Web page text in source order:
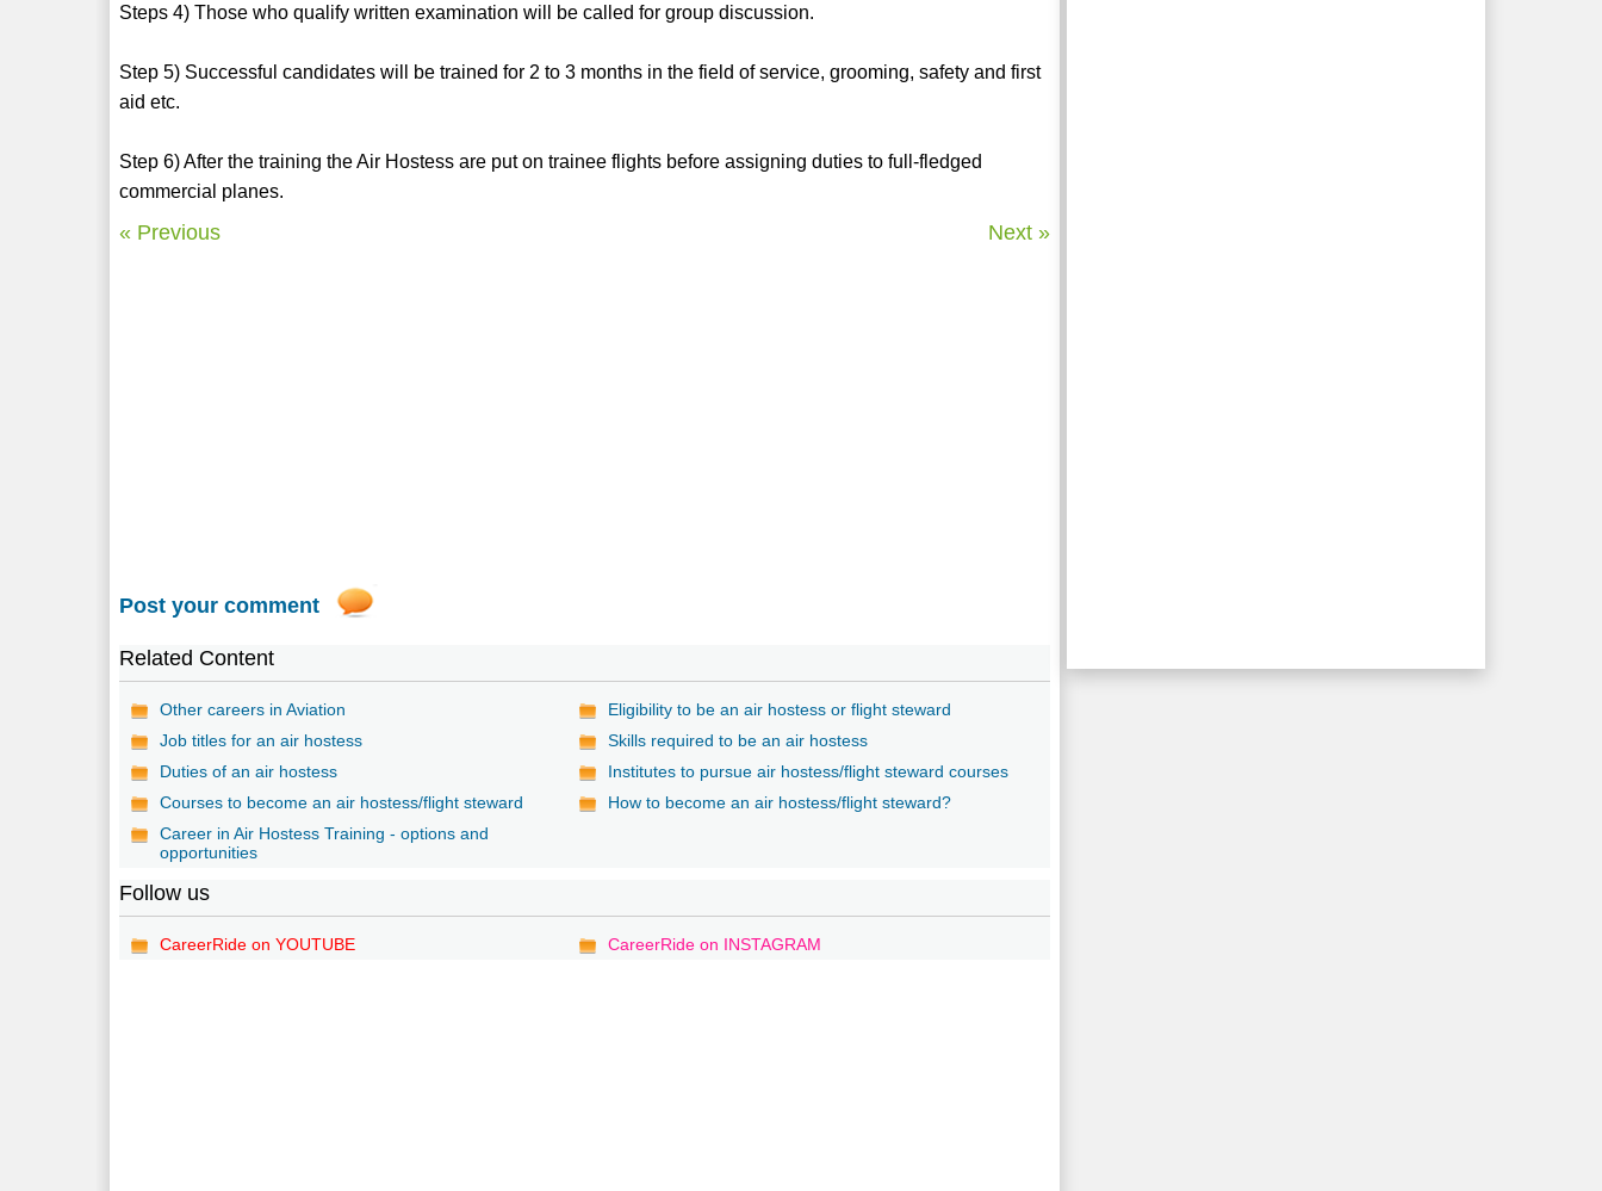
Steps 4) Those who qualify written examination will be called for group discussion.
Step 5) Successful candidates will be trained for 2 to 3 months in the field of service, grooming, safety and first
aid etc.
Step 6) After the training the Air Hostess are put on trainee flights before assigning duties to full-fledged
commercial planes.
« Previous Next »
Post your comment
Related Content
Other careers in Aviation
Eligibility to be an air hostess or flight steward
Job titles for an air hostess
Skills required to be an air hostess
Duties of an air hostess
Institutes to pursue air hostess/flight steward courses
Courses to become an air hostess/flight steward
How to become an air hostess/flight steward?
Career in Air Hostess Training - options and
opportunities
Follow us
CareerRide on YOUTUBE CareerRide on INSTAGRAM